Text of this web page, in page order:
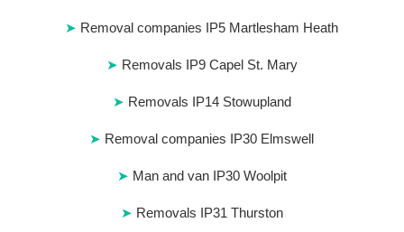
Removal companies IP5 Martlesham Heath
Removals IP9 Capel St. Mary
Removals IP14 Stowupland
Removal companies IP30 Elmswell
Man and van IP30 Woolpit
Removals IP31 Thurston